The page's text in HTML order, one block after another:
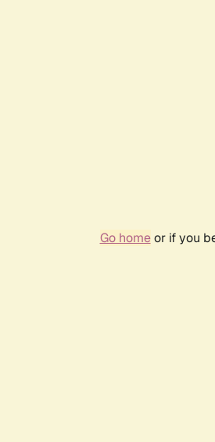
Go homeor if you